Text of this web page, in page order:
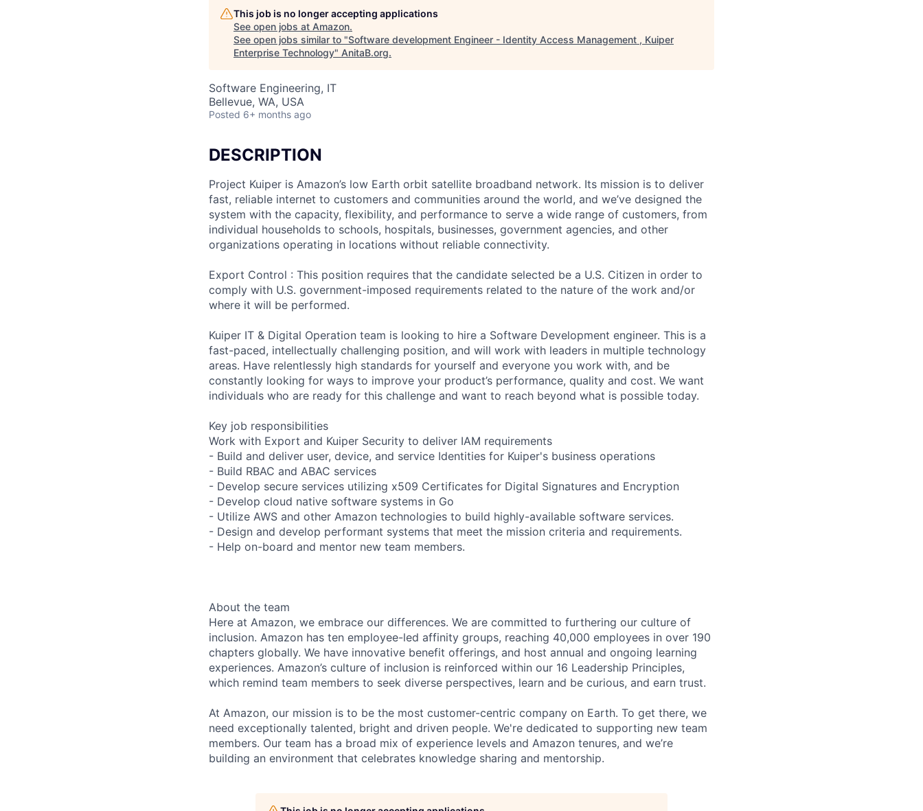
This job is no longer accepting applications
See open jobs at Amazon.
See open jobs similar to "Software development Engineer - Identity Access Management , Kuiper
Enterprise Technology" AnitaB.org.
Software Engineering, IT
Bellevue, WA, USA
Posted 6+ months ago
DESCRIPTION
Project Kuiper is Amazon’s low Earth orbit satellite broadband network. Its mission is to deliver
fast, reliable internet to customers and communities around the world, and we’ve designed the
system with the capacity, flexibility, and performance to serve a wide range of customers, from
individual households to schools, hospitals, businesses, government agencies, and other
organizations operating in locations without reliable connectivity.
Export Control : This position requires that the candidate selected be a U.S. Citizen in order to
comply with U.S. government-imposed requirements related to the nature of the work and/or
where it will be performed.
Kuiper IT & Digital Operation team is looking to hire a Software Development engineer. This is a
fast-paced, intellectually challenging position, and will work with leaders in multiple technology
areas. Have relentlessly high standards for yourself and everyone you work with, and be
constantly looking for ways to improve your product’s performance, quality and cost. We want
individuals who are ready for this challenge and want to reach beyond what is possible today.
Key job responsibilities
Work with Export and Kuiper Security to deliver IAM requirements
- Build and deliver user, device, and service Identities for Kuiper's business operations
- Build RBAC and ABAC services
- Develop secure services utilizing x509 Certificates for Digital Signatures and Encryption
- Develop cloud native software systems in Go
- Utilize AWS and other Amazon technologies to build highly-available software services.
- Design and develop performant systems that meet the mission criteria and requirements.
- Help on-board and mentor new team members.
About the team
Here at Amazon, we embrace our differences. We are committed to furthering our culture of
inclusion. Amazon has ten employee-led affinity groups, reaching 40,000 employees in over 190
chapters globally. We have innovative benefit offerings, and host annual and ongoing learning
experiences. Amazon’s culture of inclusion is reinforced within our 16 Leadership Principles,
which remind team members to seek diverse perspectives, learn and be curious, and earn trust.
At Amazon, our mission is to be the most customer-centric company on Earth. To get there, we
need exceptionally talented, bright and driven people. We're dedicated to supporting new team
members. Our team has a broad mix of experience levels and Amazon tenures, and we’re
building an environment that celebrates knowledge sharing and mentorship.